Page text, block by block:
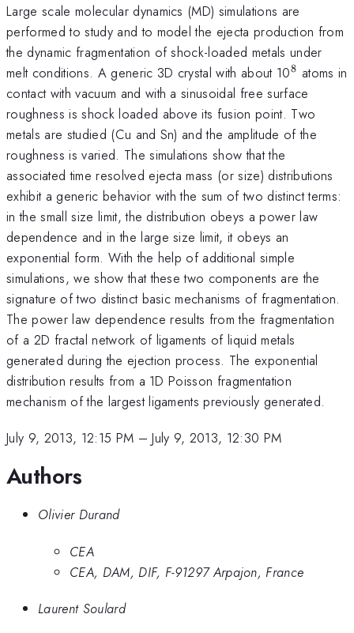
Large scale molecular dynamics (MD) simulations are
performed to study and to model the ejecta production from
the dynamic fragmentation of shock-loaded metals under
melt conditions. A generic 3D crystal with about 108 atoms in
contact with vacuum and with a sinusoidal free surface
roughness is shock loaded above its fusion point. Two
metals are studied (Cu and Sn) and the amplitude of the
roughness is varied. The simulations show that the
associated time resolved ejecta mass (or size) distributions
exhibit a generic behavior with the sum of two distinct terms:
in the small size limit, the distribution obeys a power law
dependence and in the large size limit, it obeys an
exponential form. With the help of additional simple
simulations, we show that these two components are the
signature of two distinct basic mechanisms of fragmentation.
The power law dependence results from the fragmentation
of a 2D fractal network of ligaments of liquid metals
generated during the ejection process. The exponential
distribution results from a 1D Poisson fragmentation
mechanism of the largest ligaments previously generated.
July 9, 2013, 12:15 PM –July 9, 2013, 12:30 PM
Authors
Olivier Durand
CEA
CEA, DAM, DIF, F-91297 Arpajon, France
Laurent Soulard